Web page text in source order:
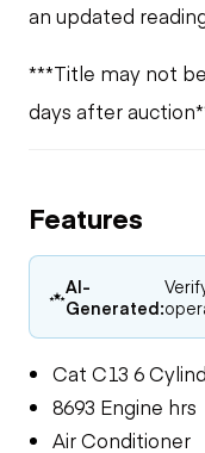
an updated
***Title may not
days after
Features
AI-
Generated:
Cat C13 6
8693 Engine hrs
Air Conditioner